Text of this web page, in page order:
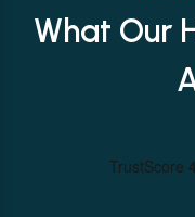
What Our